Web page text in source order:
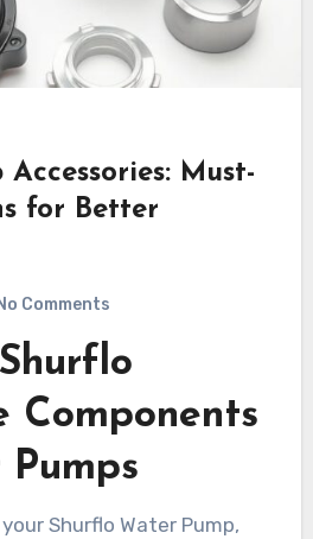
Must-
for Better
No Comments
Components
Shurflo Water Pump,